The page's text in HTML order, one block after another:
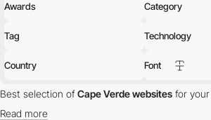
Awards Category
Tag Technology
Country Font
Best selection ofCape Verde websites for your
Read more